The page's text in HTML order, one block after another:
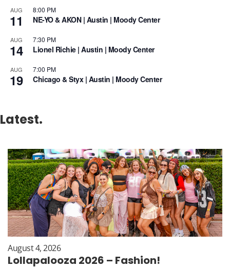
AUG
11
8:00 PM
NE-YO & AKON | Austin | Moody Center
AUG
14
7:30 PM
Lionel Richie | Austin | Moody Center
AUG
19
7:00 PM
Chicago & Styx | Austin | Moody Center
Latest.
August 4, 2026
Lollapalooza 2026 – Fashion!